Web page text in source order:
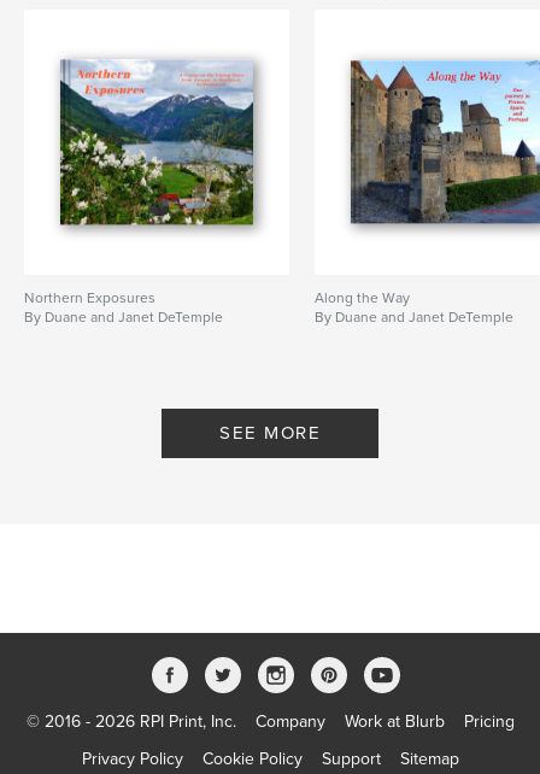
Northern Exposures
By Duane and Janet DeTemple
Along the Way
By Duane and Janet DeTemple
SEE MORE
© 2016 - 2026 RPI Print, Inc. Company Work at Blurb
Pricing
Privacy Policy
Cookie Policy Support Sitemap